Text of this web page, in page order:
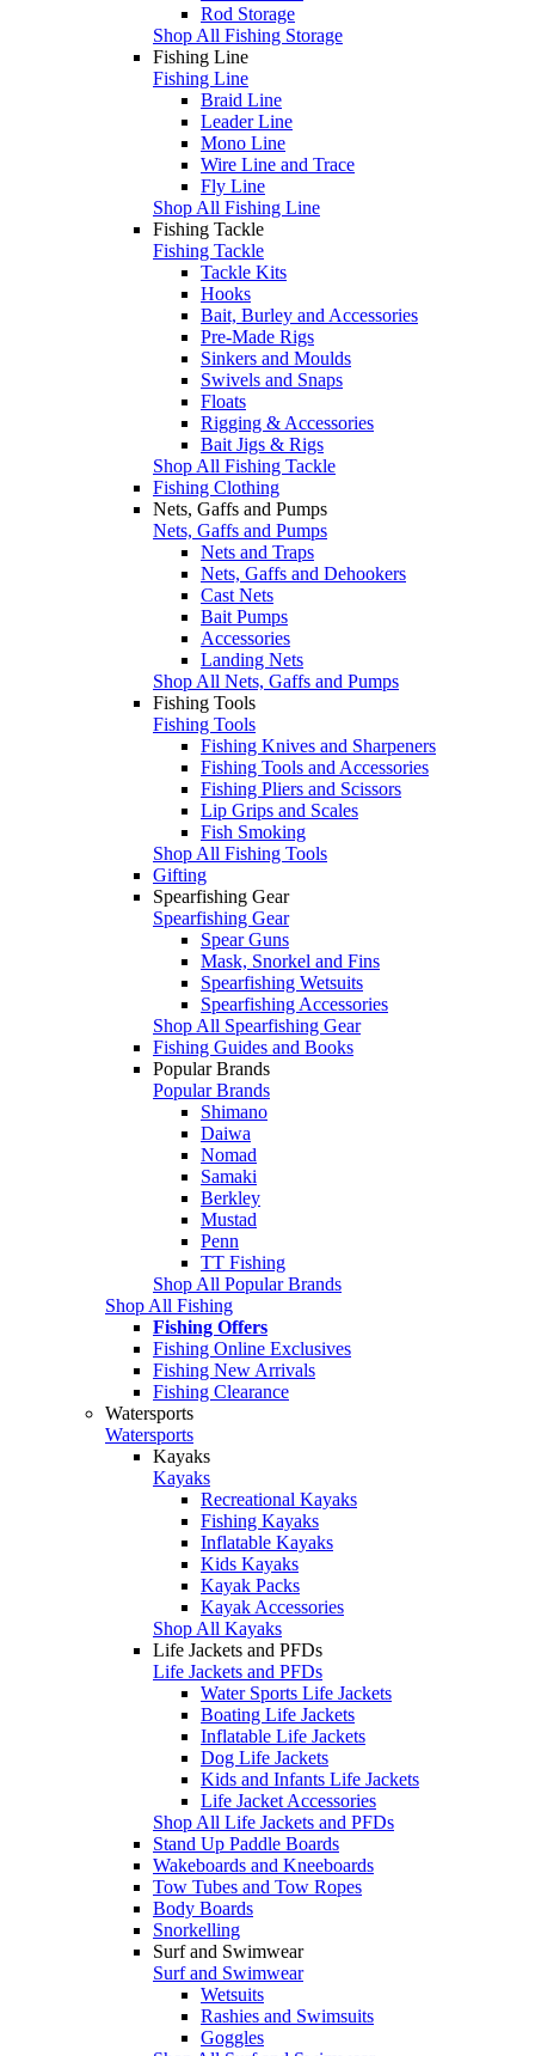
Rod Storage
Shop All Fishing Storage
Fishing Line
Fishing Line
Braid Line
Leader Line
Mono Line
Wire Line and Trace
Fly Line
Shop All Fishing Line
Fishing Tackle
Fishing Tackle
Tackle Kits
Hooks
Bait, Burley and Accessories
Pre-Made Rigs
Sinkers and Moulds
Swivels and Snaps
Floats
Rigging & Accessories
Bait Jigs & Rigs
Shop All Fishing Tackle
Fishing Clothing
Nets, Gaffs and Pumps
Nets, Gaffs and Pumps
Nets and Traps
Nets, Gaffs and Dehookers
Cast Nets
Bait Pumps
Accessories
Landing Nets
Shop All Nets, Gaffs and Pumps
Fishing Tools
Fishing Tools
Fishing Knives and Sharpeners
Fishing Tools and Accessories
Fishing Pliers and Scissors
Lip Grips and Scales
Fish Smoking
Shop All Fishing Tools
Gifting
Spearfishing Gear
Spearfishing Gear
Spear Guns
Mask, Snorkel and Fins
Spearfishing Wetsuits
Spearfishing Accessories
Shop All Spearfishing Gear
Fishing Guides and Books
Popular Brands
Popular Brands
Shimano
Daiwa
Nomad
Samaki
Berkley
Mustad
Penn
TT Fishing
Shop All Popular Brands
Shop All Fishing
Fishing Offers
Fishing Online Exclusives
Fishing New Arrivals
Fishing Clearance
Watersports
Watersports
Kayaks
Kayaks
Recreational Kayaks
Fishing Kayaks
Inflatable Kayaks
Kids Kayaks
Kayak Packs
Kayak Accessories
Shop All Kayaks
Life Jackets and PFDs
Life Jackets and PFDs
Water Sports Life Jackets
Boating Life Jackets
Inflatable Life Jackets
Dog Life Jackets
Kids and Infants Life Jackets
Life Jacket Accessories
Shop All Life Jackets and PFDs
Stand Up Paddle Boards
Wakeboards and Kneeboards
Tow Tubes and Tow Ropes
Body Boards
Snorkelling
Surf and Swimwear
Surf and Swimwear
Wetsuits
Rashies and Swimsuits
Goggles